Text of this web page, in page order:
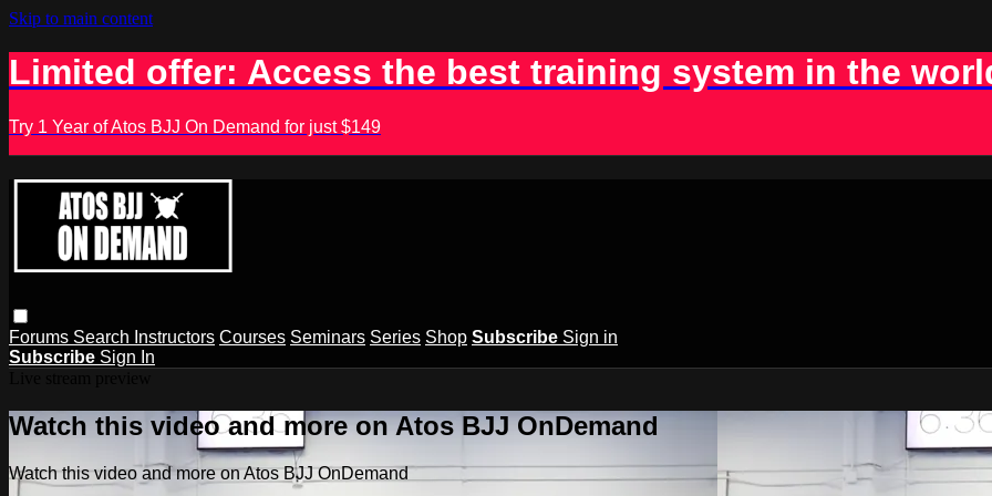
Skip to main content
Limited offer: Access the best training system in the
Try 1 Year of Atos BJJ On Demand for just $149
Forums Search Instructors Courses Seminars Series Shop Subscribe Sign in
Subscribe Sign In
Watch this video and more on Atos BJJ OnDemand
Watch this video and more on Atos BJJ OnDemand